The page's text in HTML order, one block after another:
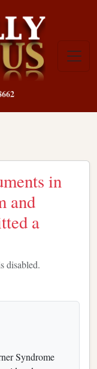
in
and
a
disabled.
Syndrome